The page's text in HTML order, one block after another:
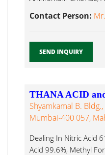
Contact Person:
SEND INQUIRY
THANA ACID
Shyamkamal B.
Mumbai-400 057,
Dealing In Nitric Acid
Acid 99.6%, Methyl